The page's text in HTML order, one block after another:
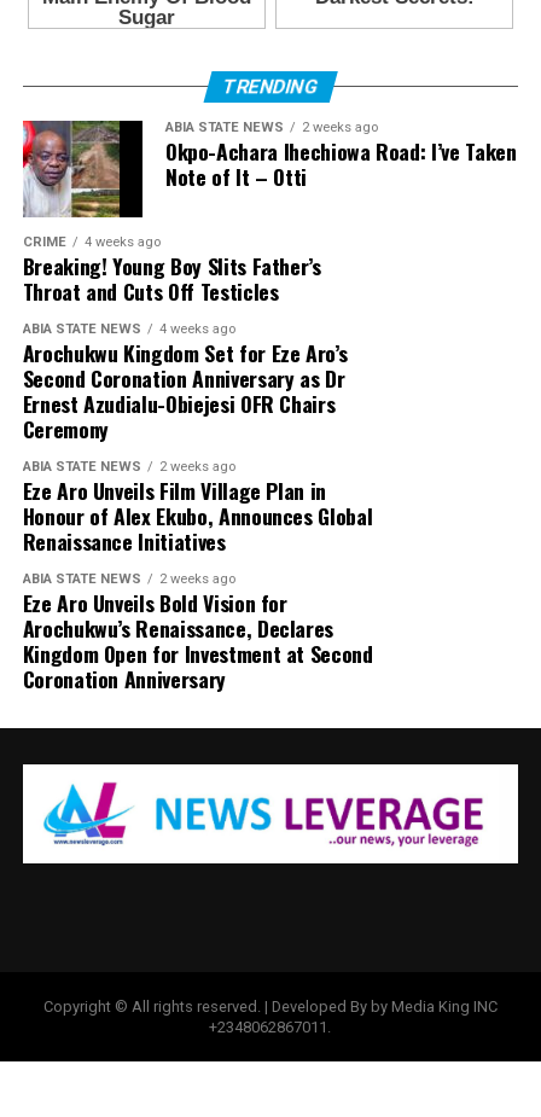
TRENDING
ABIA STATE NEWS 2 weeks ago
Okpo-Achara Ihechiowa Road: I’ve Taken
Note of It – Otti
CRIME 4 weeks ago
Breaking! Young Boy Slits Father’s
Throat and Cuts Off Testicles
ABIA STATE NEWS 4 weeks ago
Arochukwu Kingdom Set for Eze Aro’s
Second Coronation Anniversary as Dr
Ernest Azudialu-Obiejesi OFR Chairs
Ceremony
ABIA STATE NEWS 2 weeks ago
Eze Aro Unveils Film Village Plan in
Honour of Alex Ekubo, Announces Global
Renaissance Initiatives
ABIA STATE NEWS 2 weeks ago
Eze Aro Unveils Bold Vision for
Arochukwu’s Renaissance, Declares
Kingdom Open for Investment at Second
Coronation Anniversary
Copyright © All rights reserved. | Developed By by Media King INC
+2348062867011.